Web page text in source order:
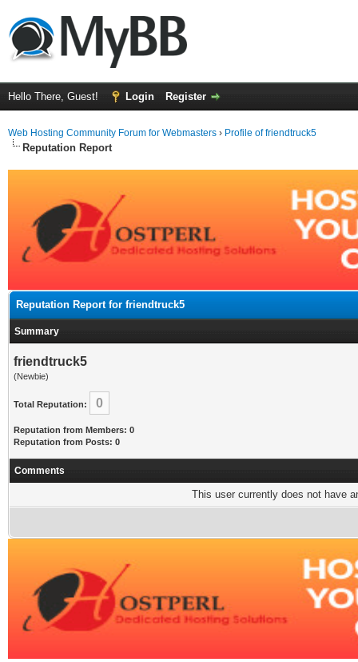
Hello There, Guest! Login Register
Web Hosting Community Forum for Webmasters › Profile of friendtruck5
Reputation Report
Reputation Report for friendtruck5
Summary
friendtruck5
(Newbie)
Total Reputation: 0
Reputation from Members: 0
Reputation from Posts: 0
Comments
This user currently does not have